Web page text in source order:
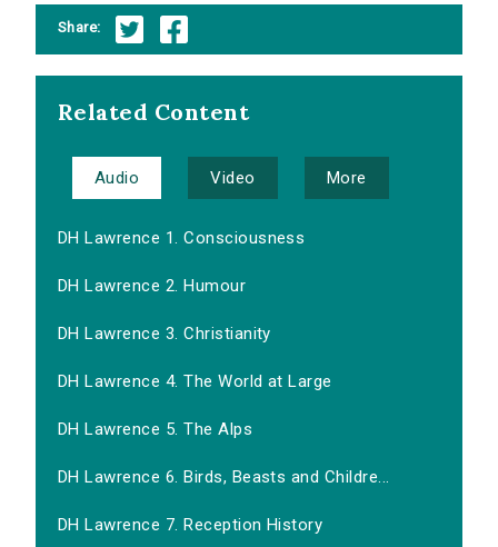
Share:
Related Content
Audio Video More
DH Lawrence 1. Consciousness
DH Lawrence 2. Humour
DH Lawrence 3. Christianity
DH Lawrence 4. The World at Large
DH Lawrence 5. The Alps
DH Lawrence 6. Birds, Beasts and Childre...
DH Lawrence 7. Reception History